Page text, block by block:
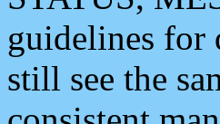
guidelines for
still see the